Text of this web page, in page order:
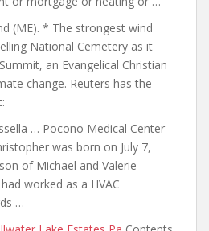
(ME). * The strongest wind
National Cemetery as it
an Evangelical Christian
change. Reuters has the
… Pocono Medical Center
was born on July 7,
of Michael and Valerie
worked as a HVAC
…